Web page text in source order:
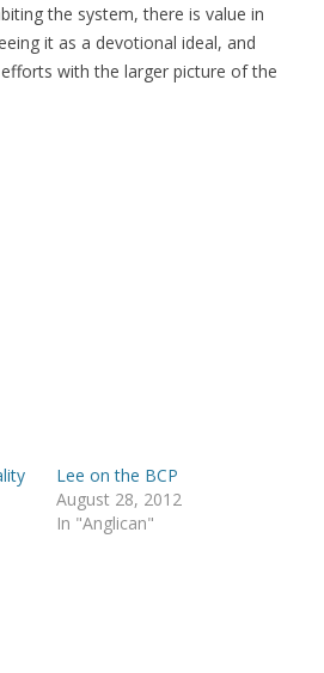
the system, there is value in
it as a devotional ideal, and
with the larger picture of the
Lee on the BCP
August 28, 2012
In "Anglican"